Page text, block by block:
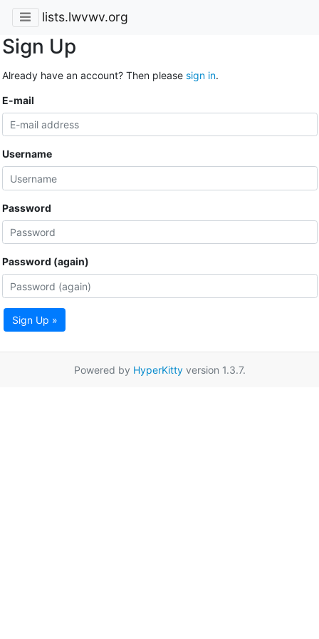
lists.lwvwv.org
Sign Up
Already have an account? Then please sign in.
E-mail
Username
Password
Password (again)
Sign Up »
Powered by HyperKittyversion 1.3.7.